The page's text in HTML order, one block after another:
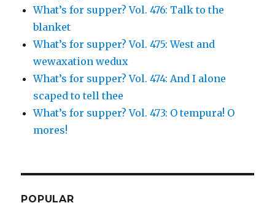
What’s for supper? Vol. 476: Talk to the
blanket
What’s for supper? Vol. 475: West and
wewaxation wedux
What’s for supper? Vol. 474: And I alone
scaped to tell thee
What’s for supper? Vol. 473: O tempura! O
mores!
POPULAR